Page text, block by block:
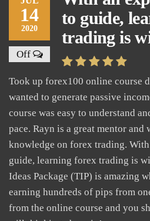
14
2020
Off
to guide,
trading is
Took up forex100 online course
wanted to generate passive
course was easy to understand
pace. Rayn is a great mentor
knowledge on forex trading.
guide, learning forex trading is
Ideas Package (TIP) is amazing
earning hundreds of pips from
from the online course and you